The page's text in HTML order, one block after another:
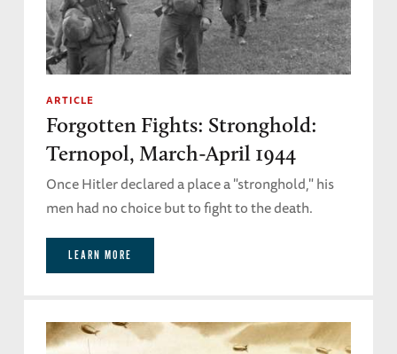
ARTICLE
Forgotten Fights: Stronghold:
Ternopol, March-April 1944
Once Hitler declared a place a "stronghold," his
men had no choice but to fight to the death.
LEARN MORE